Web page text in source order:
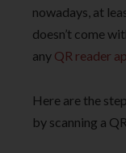
nowadays, at
doesn’t come
any QR reader
Here are the
by scanning a